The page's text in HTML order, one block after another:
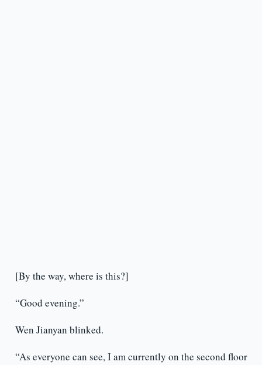
[By the way, where is this?]
“Good evening.”
Wen Jianyan blinked.
“As everyone can see, I am currently on the second floor